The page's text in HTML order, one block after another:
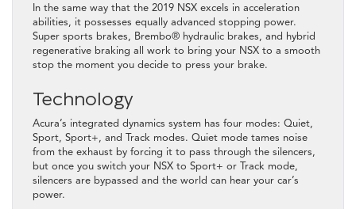
In the same way that the 2019 NSX excels in acceleration
abilities, it possesses equally advanced stopping power.
Super sports brakes, Brembo® hydraulic brakes, and hybrid
regenerative braking all work to bring your NSX to a smooth
stop the moment you decide to press your brake.
Technology
Acura’s integrated dynamics system has four modes: Quiet,
Sport, Sport+, and Track modes. Quiet mode tames noise
from the exhaust by forcing it to pass through the silencers,
but once you switch your NSX to Sport+ or Track mode,
silencers are bypassed and the world can hear your car’s
power.